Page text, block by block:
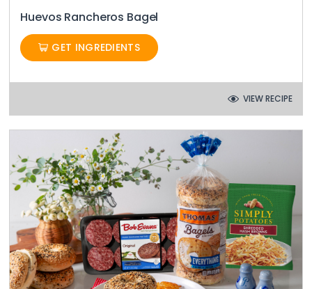
Huevos Rancheros Bagel
GET INGREDIENTS
VIEW RECIPE